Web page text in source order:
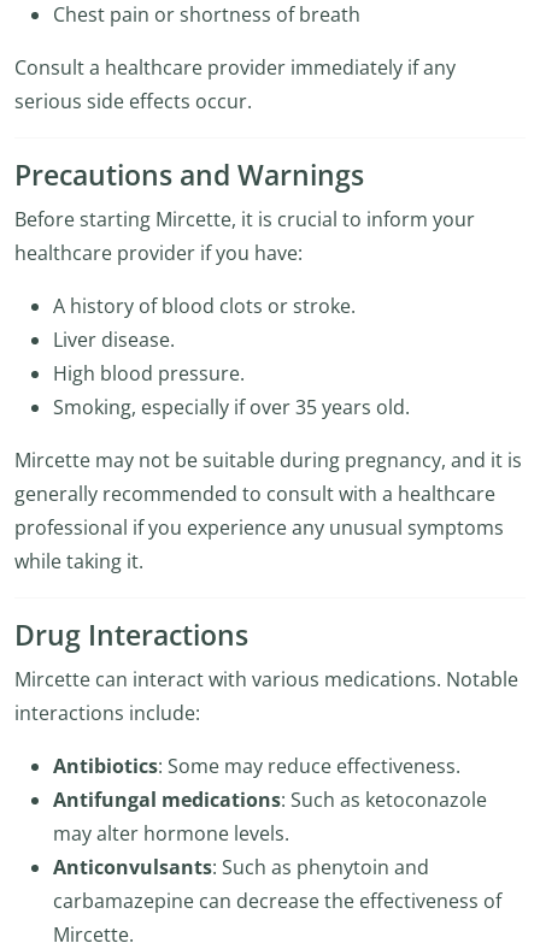
Chest pain or shortness of breath
Consult a healthcare provider immediately if any
serious side effects occur.
Precautions and Warnings
Before starting Mircette, it is crucial to inform your
healthcare provider if you have:
A history of blood clots or stroke.
Liver disease.
High blood pressure.
Smoking, especially if over 35 years old.
Mircette may not be suitable during pregnancy, and it is
generally recommended to consult with a healthcare
professional if you experience any unusual symptoms
while taking it.
Drug Interactions
Mircette can interact with various medications. Notable
interactions include:
Antibiotics: Some may reduce effectiveness.
Antifungal medications: Such as ketoconazole
may alter hormone levels.
Anticonvulsants: Such as phenytoin and
carbamazepine can decrease the effectiveness of
Mircette.